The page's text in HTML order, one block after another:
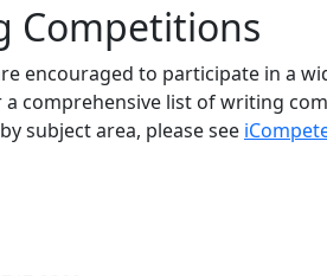
Competitions
encouraged to participate in a
comprehensive list of writing
subject area, please see